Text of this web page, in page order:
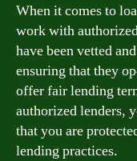
When it comes to
work with
have been vetted
ensuring that they
offer fair lending
authorized lenders,
that you are
lending practices.